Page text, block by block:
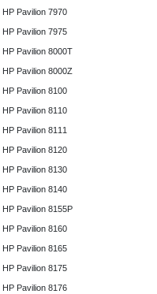
HP Pavilion 7970
HP Pavilion 7975
HP Pavilion 8000T
HP Pavilion 8000Z
HP Pavilion 8100
HP Pavilion 8110
HP Pavilion 8111
HP Pavilion 8120
HP Pavilion 8130
HP Pavilion 8140
HP Pavilion 8155P
HP Pavilion 8160
HP Pavilion 8165
HP Pavilion 8175
HP Pavilion 8176